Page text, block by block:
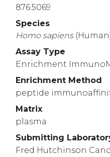
876.5069
Species
Homo sapiens
Assay Type
Enrichment
Enrichment Method
peptide
Matrix
plasma
Submitting
Fred Hutchinson